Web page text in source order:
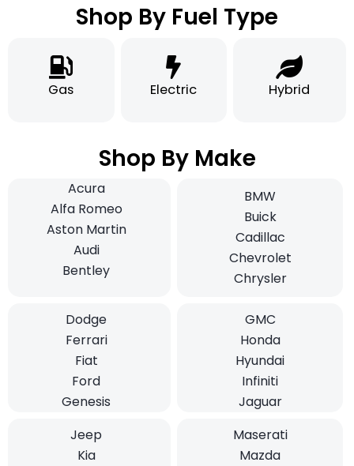
Shop By Fuel Type
Gas Electric Hybrid
Shop By Make
Acura
Alfa Romeo
Aston Martin
Audi
Bentley
BMW
Buick
Cadillac
Chevrolet
Chrysler
Dodge
Ferrari
Fiat
Ford
Genesis
GMC
Honda
Hyundai
Infiniti
Jaguar
Jeep
Kia
Maserati
Mazda